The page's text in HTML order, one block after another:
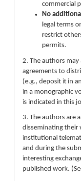
commercial
No
legal terms
restrict
permits.
2. The authors
agreements to
(e.g., deposit it in
in a monographic
is indicated in this
3. The authors are
disseminating their
institutional
and during the
interesting
published work.